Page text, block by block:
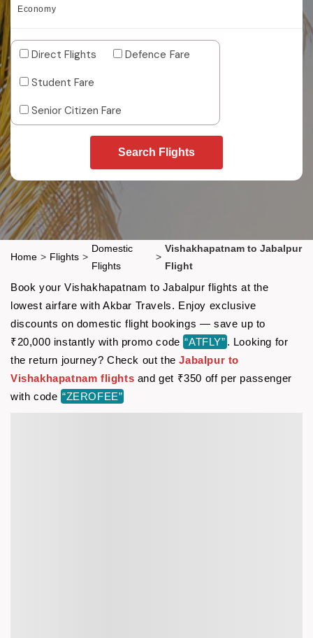
Economy
Direct Flights
Defence Fare
Student Fare
Senior Citizen Fare
Search Flights
Home > Flights >
Domestic
Flights
>
Vishakhapatnam to Jabalpur
Flight
Book your Vishakhapatnam to Jabalpur flights at the
lowest airfare with Akbar Travels. Enjoy exclusive
discounts on domestic flight bookings — save up to
₹20,000 instantly with promo code “ATFLY” . Looking for
the return journey? Check out theJabalpur to
Vishakhapatnam flights and get ₹350 off per passenger
with code “ZEROFEE”